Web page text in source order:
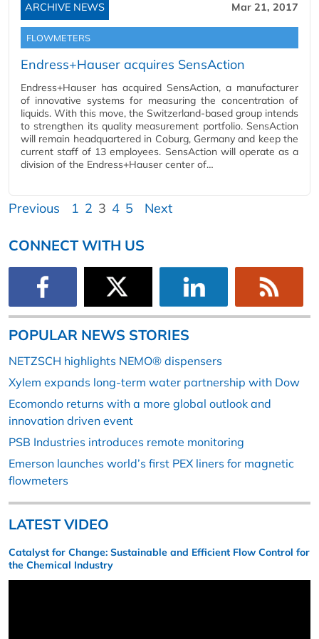
ARCHIVE NEWS Mar 21, 2017
FLOWMETERS
Endress+Hauser acquires SensAction
Endress+Hauser has acquired SensAction, a manufacturer
of innovative systems for measuring the concentration of
liquids. With this move, the Switzerland-based group intends
to strengthen its quality measurement portfolio. SensAction
will remain headquartered in Coburg, Germany and keep the
current staff of 13 employees. SensAction will operate as a
division of the Endress+Hauser center of…
Previous 1 2 3 4 5 Next
CONNECT WITH US
POPULAR NEWS STORIES
NETZSCH highlights NEMO® dispensers
Xylem expands long-term water partnership with Dow
Ecomondo returns with a more global outlook and
innovation driven event
PSB Industries introduces remote monitoring
Emerson launches world’s first PEX liners for magnetic
flowmeters
LATEST VIDEO
Catalyst for Change: Sustainable and Efficient Flow Control for
the Chemical Industry